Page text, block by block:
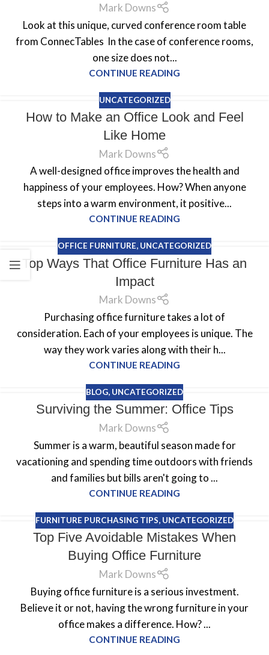
Mark Downs
Look at this unique, curved conference room table
from ConnecTables In the case of conference rooms,
one size does not...
CONTINUE READING
UNCATEGORIZED
How to Make an Office Look and Feel
Like Home
Mark Downs
A well-designed office improves the health and
happiness of your employees. How? When anyone
steps into a warm environment, it positive...
CONTINUE READING
OFFICE FURNITURE, UNCATEGORIZED
Top Ways That Office Furniture Has an
Impact
Mark Downs
Purchasing office furniture takes a lot of
consideration. Each of your employees is unique. The
way they work varies along with their h...
CONTINUE READING
BLOG, UNCATEGORIZED
Surviving the Summer: Office Tips
Mark Downs
Summer is a warm, beautiful season made for
vacationing and spending time outdoors with friends
and families but bills aren't going to ...
CONTINUE READING
FURNITURE PURCHASING TIPS, UNCATEGORIZED
Top Five Avoidable Mistakes When
Buying Office Furniture
Mark Downs
Buying office furniture is a serious investment.
Believe it or not, having the wrong furniture in your
office makes a difference. How? ...
CONTINUE READING